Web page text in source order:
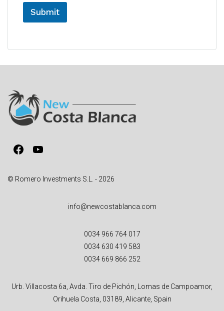
Submit
t
e
a
t
i
e
Facebook
YouTube
© Romero Investments S.L. - 2026
info@newcostablanca.com
0034 966 764 017
0034 630 419 583
0034 669 866 252
Urb. Villacosta 6a, Avda. Tiro de Pichón, Lomas de Campoamor,
Orihuela Costa, 03189, Alicante, Spain